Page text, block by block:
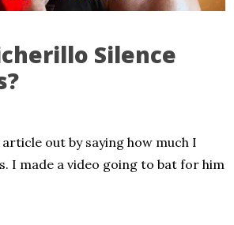
Silence
out by saying how much I
I made a video going to bat for him